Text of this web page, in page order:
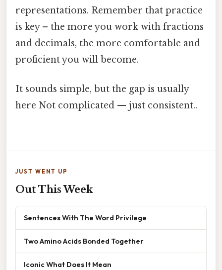
representations. Remember that practice
is key – the more you work with fractions
and decimals, the more comfortable and
proficient you will become.
It sounds simple, but the gap is usually
here Not complicated — just consistent..
JUST WENT UP
Out This Week
Sentences With The Word Privilege
Two Amino Acids Bonded Together
Iconic What Does It Mean